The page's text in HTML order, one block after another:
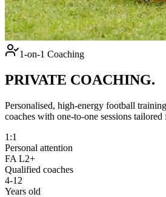
1-on-1 Coaching
PRIVATE COACHING.
Personalised, high-energy football
coaches with one-to-one sessions
1:1
Personal attention
FA L2+
Qualified coaches
4-12
Years old